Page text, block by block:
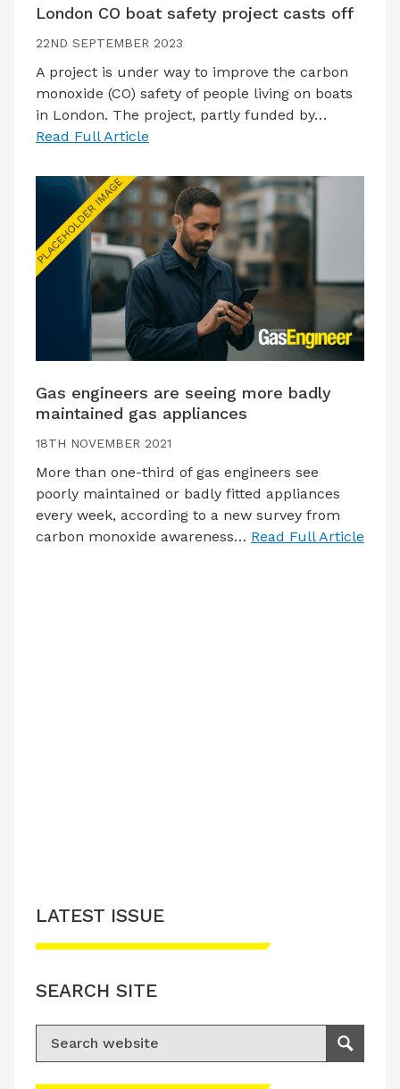
London CO boat safety project casts off
22ND SEPTEMBER 2023
A project is under way to improve the carbon
monoxide (CO) safety of people living on boats
in London. The project, partly funded by…
Read Full Article
Gas engineers are seeing more badly
maintained gas appliances
18TH NOVEMBER 2021
More than one-third of gas engineers see
poorly maintained or badly fitted appliances
every week, according to a new survey from
carbon monoxide awareness… Read Full Article
LATEST ISSUE
SEARCH SITE
Search for:
Search